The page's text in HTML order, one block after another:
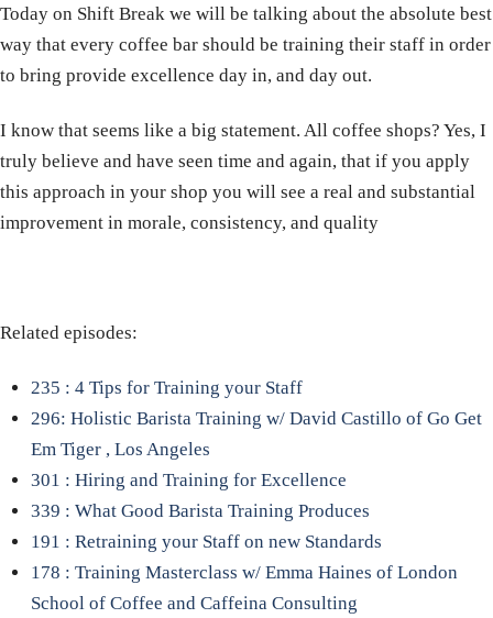
Today on Shift Break we will be talking about the absolute best
way that every coffee bar should be training their staff in order
to bring provide excellence day in, and day out.
I know that seems like a big statement. All coffee shops? Yes, I
truly believe and have seen time and again, that if you apply
this approach in your shop you will see a real and substantial
improvement in morale, consistency, and quality
Related episodes:
235 : 4 Tips for Training your Staff
296: Holistic Barista Training w/ David Castillo of Go Get
Em Tiger , Los Angeles
301 : Hiring and Training for Excellence
339 : What Good Barista Training Produces
191 : Retraining your Staff on new Standards
178 : Training Masterclass w/ Emma Haines of London
School of Coffee and Caffeina Consulting